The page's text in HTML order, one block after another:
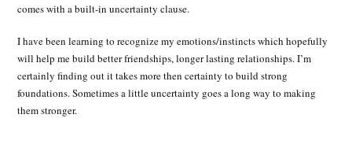
comes with a built-in uncertainty clause.
I have been learning to recognize my emotions/instincts which hopefully
will help me build better friendships, longer lasting relationships. I’m
certainly finding out it takes more then certainty to build strong
foundations. Sometimes a little uncertainty goes a long way to making
them stronger.